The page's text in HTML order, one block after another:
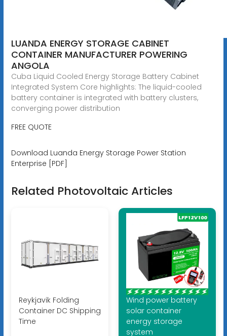
LUANDA ENERGY STORAGE CABINET
CONTAINER MANUFACTURER POWERING
ANGOLA
Cuba Liquid Cooled Energy Storage Battery Cabinet
Integrated System Core highlights: The liquid-cooled
battery container is integrated with battery clusters,
converging power distribution
FREE QUOTE
Download Luanda Energy Storage Power Station
Enterprise [PDF]
Related Photovoltaic Articles
Reykjavik Folding
Container DC Shipping
Time
Wind power battery
solar container
energy storage
system